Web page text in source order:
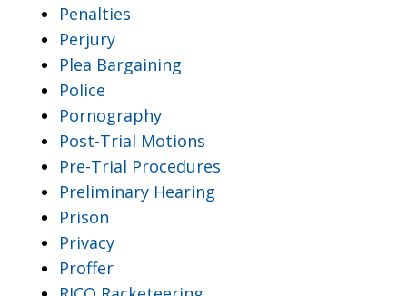
Penalties
Perjury
Plea Bargaining
Police
Pornography
Post-Trial Motions
Pre-Trial Procedures
Preliminary Hearing
Prison
Privacy
Proffer